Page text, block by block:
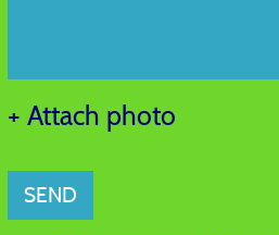
+ Attach photo
SEND